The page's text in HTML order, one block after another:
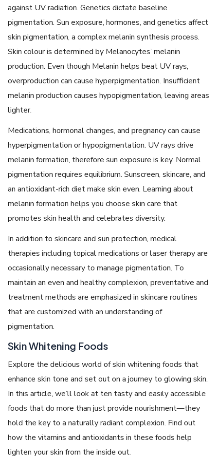
against UV radiation. Genetics dictate baseline
pigmentation. Sun exposure, hormones, and genetics affect
skin pigmentation, a complex melanin synthesis process.
Skin colour is determined by Melanocytes’ melanin
production. Even though Melanin helps beat UV rays,
overproduction can cause hyperpigmentation. Insufficient
melanin production causes hypopigmentation, leaving areas
lighter.
Medications, hormonal changes, and pregnancy can cause
hyperpigmentation or hypopigmentation. UV rays drive
melanin formation, therefore sun exposure is key. Normal
pigmentation requires equilibrium. Sunscreen, skincare, and
an antioxidant-rich diet make skin even. Learning about
melanin formation helps you choose skin care that
promotes skin health and celebrates diversity.
In addition to skincare and sun protection, medical
therapies including topical medications or laser therapy are
occasionally necessary to manage pigmentation. To
maintain an even and healthy complexion, preventative and
treatment methods are emphasized in skincare routines
that are customized with an understanding of
pigmentation.
Skin Whitening Foods
Explore the delicious world of skin whitening foods that
enhance skin tone and set out on a journey to glowing skin.
In this article, we’ll look at ten tasty and easily accessible
foods that do more than just provide nourishment—they
hold the key to a naturally radiant complexion. Find out
how the vitamins and antioxidants in these foods help
lighten your skin from the inside out.